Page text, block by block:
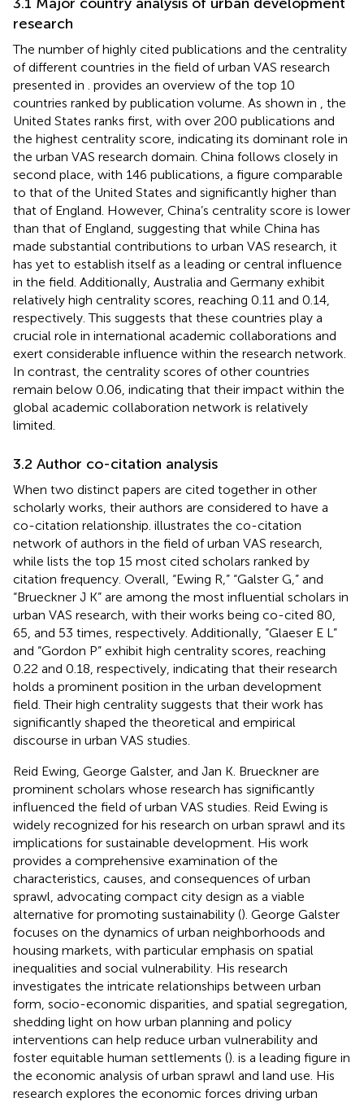
research
The number of highly cited publications and the centrality
of different countries in the field of urban VAS research
presented in
provides an overview of the top 10
countries ranked by publication volume. As shown in
, the
United States ranks first, with over 200 publications and
the highest centrality score, indicating its dominant role in
the urban VAS research domain. China follows closely in
second place, with 146 publications, a figure comparable
to that of the United States and significantly higher than
that of England. However, China’s centrality score is lower
than that of England, suggesting that while China has
made substantial contributions to urban VAS research, it
has yet to establish itself as a leading or central influence
in the field. Additionally, Australia and Germany exhibit
relatively high centrality scores, reaching 0.11 and 0.14,
respectively. This suggests that these countries play a
crucial role in international academic collaborations and
exert considerable influence within the research network.
In contrast, the centrality scores of other countries
remain below 0.06, indicating that their impact within the
global academic collaboration network is relatively
limited.
3.2 Author co-citation analysis
When two distinct papers are cited together in other
scholarly works, their authors are considered to have a
co-citation relationship. illustrates the co-citation
network of authors in the field of urban VAS research,
while lists the top 15 most cited scholars ranked by
citation frequency. Overall, “Ewing R,” “Galster G,” and
“Brueckner J K” are among the most influential scholars in
urban VAS research, with their works being co-cited 80,
65, and 53 times, respectively. Additionally, “Glaeser E L”
and “Gordon P” exhibit high centrality scores, reaching
0.22 and 0.18, respectively, indicating that their research
holds a prominent position in the urban development
field. Their high centrality suggests that their work has
significantly shaped the theoretical and empirical
discourse in urban VAS studies.
Reid Ewing, George Galster, and Jan K. Brueckner are
prominent scholars whose research has significantly
influenced the field of urban VAS studies. Reid Ewing is
widely recognized for his research on urban sprawl and its
implications for sustainable development. His work
provides a comprehensive examination of the
characteristics, causes, and consequences of urban
sprawl, advocating compact city design as a viable
alternative for promoting sustainability (). George Galster
focuses on the dynamics of urban neighborhoods and
housing markets, with particular emphasis on spatial
inequalities and social vulnerability. His research
investigates the intricate relationships between urban
form, socio-economic disparities, and spatial segregation,
shedding light on how urban planning and policy
interventions can help reduce urban vulnerability and
foster equitable human settlements (). is a leading figure in
the economic analysis of urban sprawl and land use. His
research explores the economic forces driving urban